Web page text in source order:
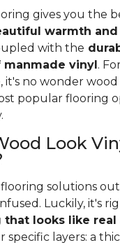
gives you the
warmth
with the
vinyl .
it's no wonder
popular flooring
Look
solutions out
Luckily, it's
looks like real
specific layers: a